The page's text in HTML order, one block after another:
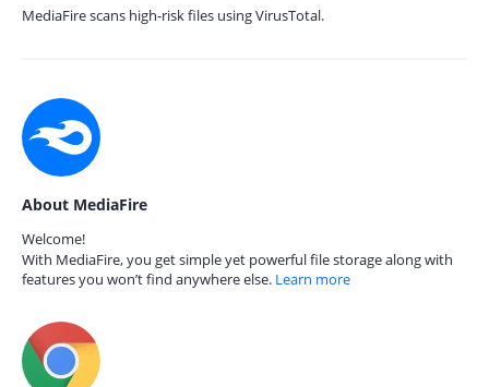
MediaFire scans high-risk files using VirusTotal.
About MediaFire
Welcome!
With MediaFire, you get simple yet powerful file storage along with
features you won’t find anywhere else. Learn more